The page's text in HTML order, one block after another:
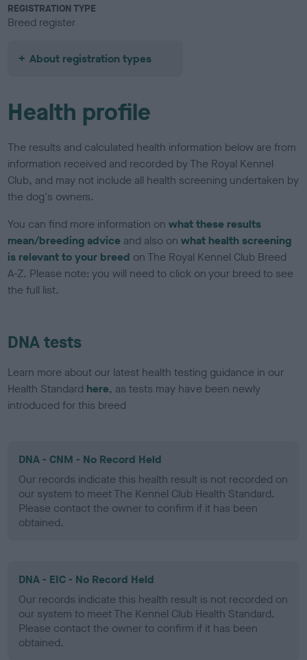
REGISTRATION TYPE
Breed register
About registration types
Health profile
The results and calculated health information below are from
information received and recorded by The Royal Kennel
Club, and may not include all health screening undertaken by
the dog's owners.
You can find more information onwhat these results
mean/breeding advice and also onwhat health screening
is relevant to your breed on The Royal Kennel Club Breed
A-Z. Please note: you will need to click on your breed to see
the full list.
DNA tests
Learn more about our latest health testing guidance in our
Health Standard here, as tests may have been newly
introduced for this breed
DNA - CNM - No Record Held
Our records indicate this health result is not recorded on
our system to meet The Kennel Club Health Standard.
Please contact the owner to confirm if it has been
obtained.
DNA - EIC - No Record Held
Our records indicate this health result is not recorded on
our system to meet The Kennel Club Health Standard.
Please contact the owner to confirm if it has been
obtained.